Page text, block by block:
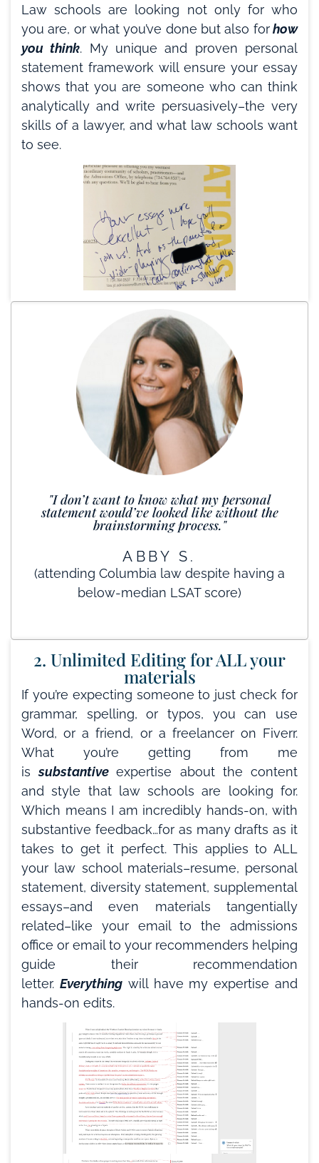
Law schools are looking not only for who
you are, or what you’ve done but also forhow
you think. My unique and proven personal
statement framework will ensure your essay
shows that you are someone who can think
analytically and write persuasively–the very
skills of a lawyer, and what law schools want
to see.
"I don’t want to know what my personal
statement would’ve looked like without the
brainstorming process."
ABBY S.
(attending Columbia law despite having a
below-median LSAT score)
2. Unlimited Editing for ALL your
materials
If you’re expecting someone to just check for
grammar, spelling, or typos, you can use
Word, or a friend, or a freelancer on Fiverr.
What you’re getting from me
issubstantive expertise about the content
and style that law schools are looking for.
Which means I am incredibly hands-on, with
substantive feedback…for as many drafts as it
takes to get it perfect. This applies to ALL
your law school materials–resume, personal
statement, diversity statement, supplemental
essays–and even materials tangentially
related–like your email to the admissions
office or email to your recommenders helping
guide their recommendation
letter. Everythingwill have my expertise and
hands-on edits.